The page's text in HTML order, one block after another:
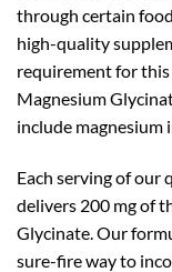
through certain
high-quality
requirement for
Magnesium
include magnesium
Each serving of our
delivers 200 mg of
Glycinate. Our
sure-fire way to